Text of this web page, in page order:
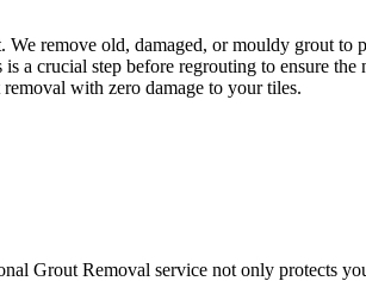
remove old, damaged, or mouldy grout
crucial step before regrouting to ensure
with zero damage to your tiles.
Grout Removal service not only protects